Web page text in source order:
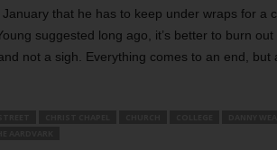
that he has to keep under wraps for a
suggested long ago, it’s better to burn
not a sigh. Everything comes to an end, but